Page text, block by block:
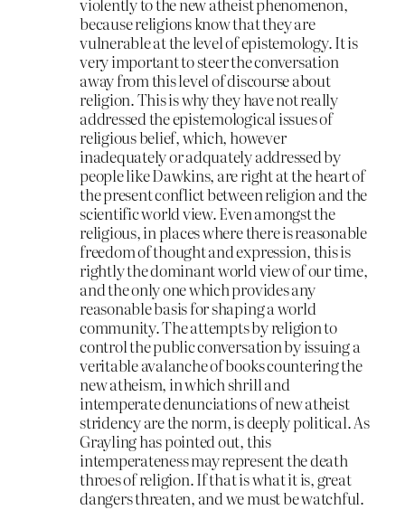
because religions know that they are
vulnerable at the level of epistemology. It is
very important to steer the conversation
away from this level of discourse about
religion. This is why they have not really
addressed the epistemological issues of
religious belief, which, however
inadequately or adquately addressed by
people like Dawkins, are right at the heart of
the present conflict between religion and the
scientific world view. Even amongst the
religious, in places where there is reasonable
freedom of thought and expression, this is
rightly the dominant world view of our time,
and the only one which provides any
reasonable basis for shaping a world
community. The attempts by religion to
control the public conversation by issuing a
veritable avalanche of books countering the
new atheism, in which shrill and
intemperate denunciations of new atheist
stridency are the norm, is deeply political. As
Grayling has pointed out, this
intemperateness may represent the death
throes of religion. If that is what it is, great
dangers threaten, and we must be watchful.